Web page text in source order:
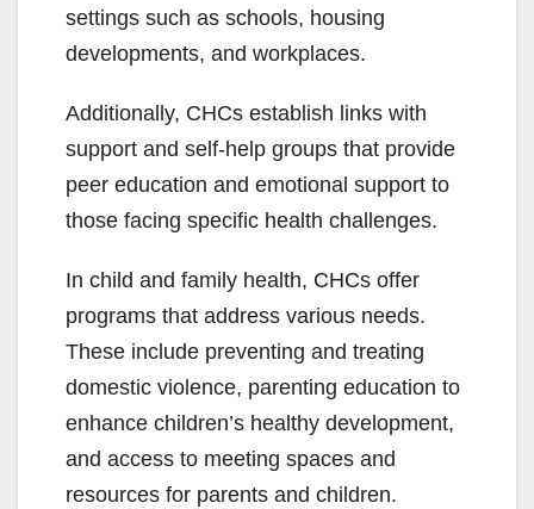
settings such as schools, housing
developments, and workplaces.
Additionally, CHCs establish links with
support and self-help groups that provide
peer education and emotional support to
those facing specific health challenges.
In child and family health, CHCs offer
programs that address various needs.
These include preventing and treating
domestic violence, parenting education to
enhance children’s healthy development,
and access to meeting spaces and
resources for parents and children.